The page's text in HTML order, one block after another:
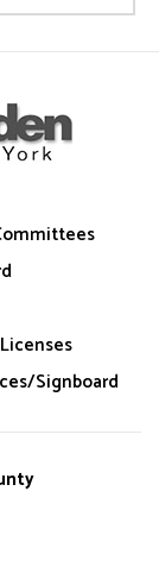
Signboard